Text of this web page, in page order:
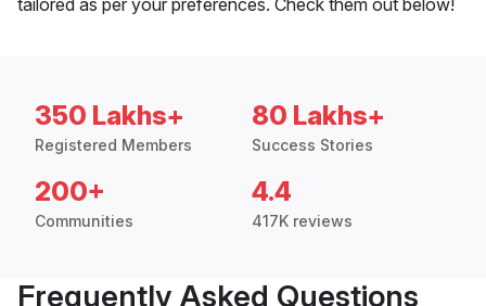
tailored as per your preferences. Check them out below!
350 Lakhs+
Registered Members
80 Lakhs+
Success Stories
200+
Communities
4.4
417K reviews
Frequently Asked Questions